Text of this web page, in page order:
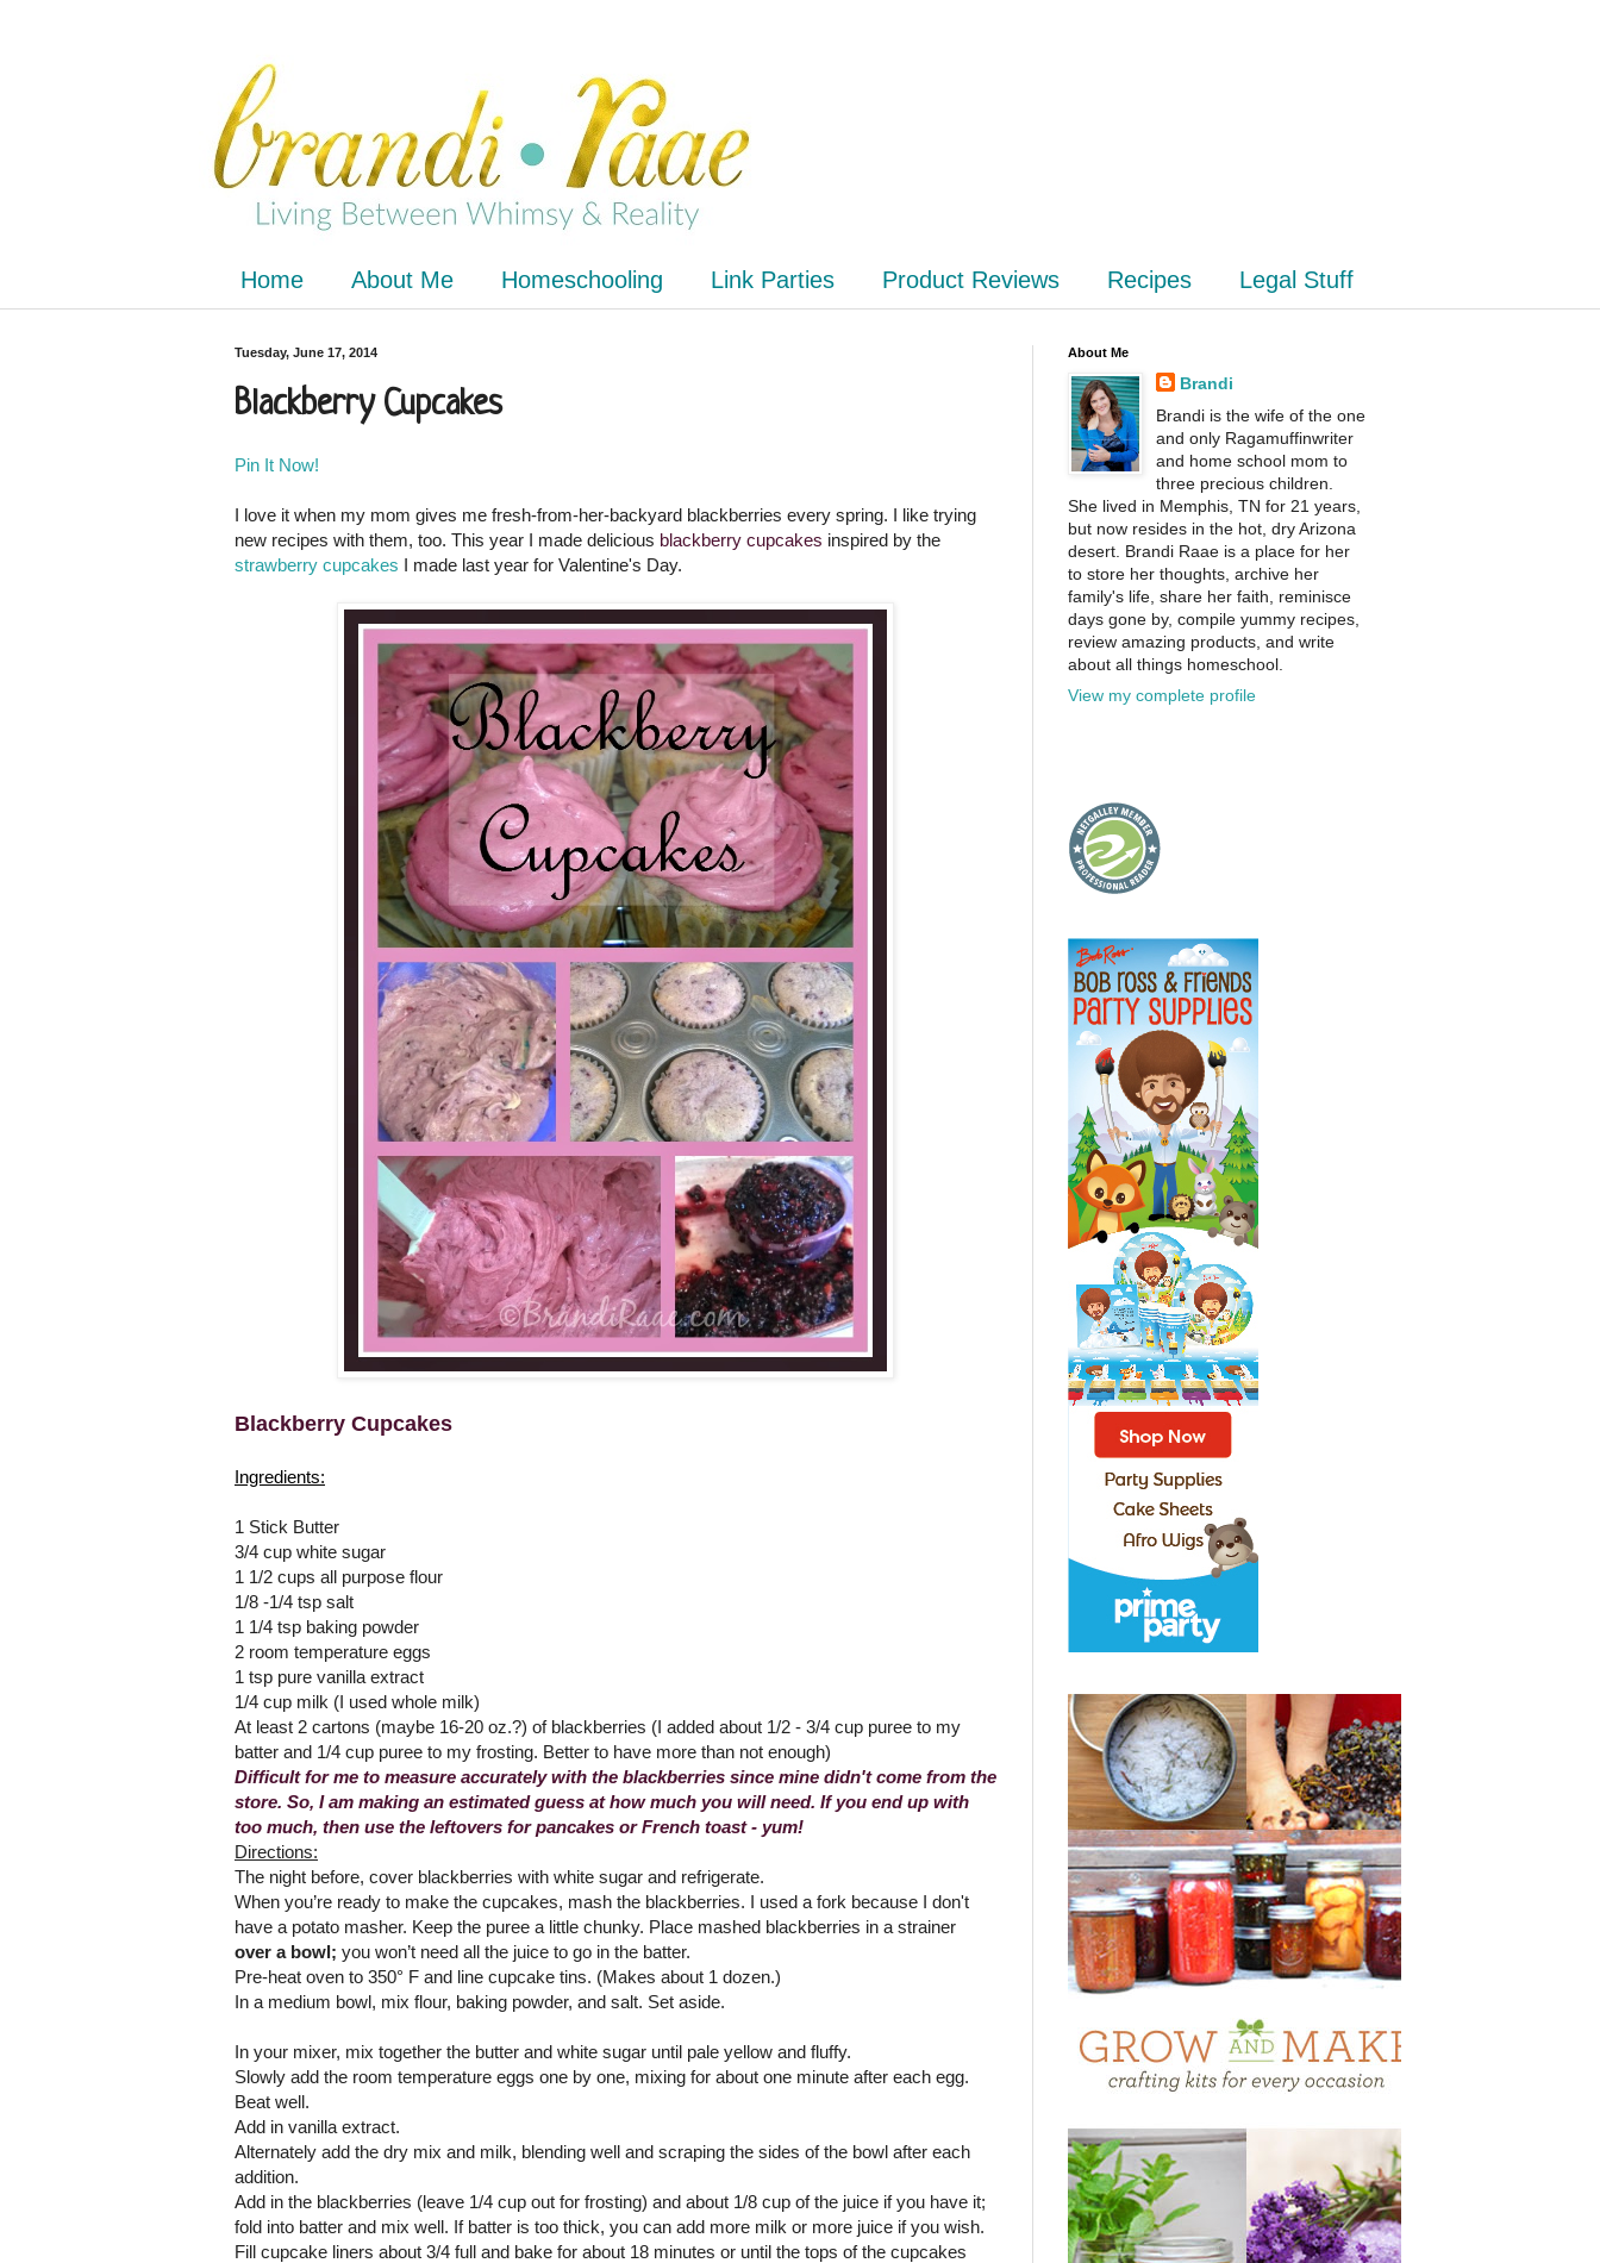
Home About Me Homeschooling Link Parties Product Reviews Recipes Legal Stuff
Tuesday, June 17, 2014
Blackberry Cupcakes
Pin It Now!
I love it when my mom gives me fresh-from-her-backyard blackberries every spring. I like trying
new recipes with them, too. This year I made delicious blackberry cupcakes inspired by the
strawberry cupcakes I made last year for Valentine's Day.
Blackberry Cupcakes
Ingredients:
1 Stick Butter
3/4 cup white sugar
1 1/2 cups all purpose flour
1/8 -1/4 tsp salt
1 1/4 tsp baking powder
2 room temperature eggs
1 tsp pure vanilla extract
1/4 cup milk (I used whole milk)
At least 2 cartons (maybe 16-20 oz.?) of blackberries (I added about 1/2 - 3/4 cup puree to my
batter and 1/4 cup puree to my frosting. Better to have more than not enough)
Difficult for me to measure accurately with the blackberries since mine didn't come from the
store. So, I am making an estimated guess at how much you will need. If you end up with
too much, then use the leftovers for pancakes or French toast - yum!
Directions:
The night before, cover blackberries with white sugar and refrigerate.
When you’re ready to make the cupcakes, mash the blackberries. I used a fork because I don't
have a potato masher. Keep the puree a little chunky. Place mashed blackberries in a strainer
over a bowl; you won’t need all the juice to go in the batter.
Pre-heat oven to 350° F and line cupcake tins. (Makes about 1 dozen.)
In a medium bowl, mix flour, baking powder, and salt. Set aside.
In your mixer, mix together the butter and white sugar until pale yellow and fluffy.
Slowly add the room temperature eggs one by one, mixing for about one minute after each egg.
Beat well.
Add in vanilla extract.
Alternately add the dry mix and milk, blending well and scraping the sides of the bowl after each
addition.
Add in the blackberries (leave 1/4 cup out for frosting) and about 1/8 cup of the juice if you have it;
fold into batter and mix well. If batter is too thick, you can add more milk or more juice if you wish.
Fill cupcake liners about 3/4 full and bake for about 18 minutes or until the tops of the cupcakes
About Me
Brandi
Brandi is the wife of the one
and only Ragamuffinwriter
and home school mom to
three precious children.
She lived in Memphis, TN for 21 years,
but now resides in the hot, dry Arizona
desert. Brandi Raae is a place for her
to store her thoughts, archive her
family's life, share her faith, reminisce
days gone by, compile yummy recipes,
review amazing products, and write
about all things homeschool.
View my complete profile